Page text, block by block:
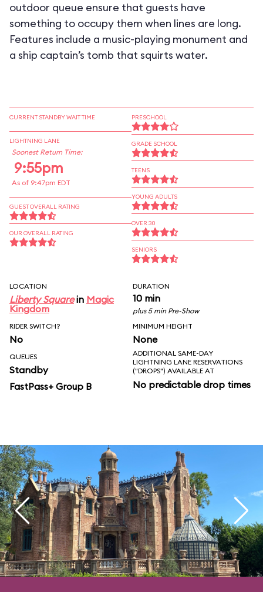
outdoor queue ensure that guests have
something to occupy them when lines are long.
Features include a music-playing monument and
a ship captain’s tomb that squirts water.
CURRENT STANDBY WAIT TIME
LIGHTNING LANE
Soonest Return Time:
9:55pm
As of 9:47pm EDT
GUEST OVERALL RATING
OUR OVERALL RATING
PRESCHOOL
GRADE SCHOOL
TEENS
YOUNG ADULTS
OVER 30
SENIORS
LOCATION
Liberty Squarein Magic
Kingdom
DURATION
10 min
plus 5 min Pre-Show
RIDER SWITCH?
No
MINIMUM HEIGHT
None
QUEUES
Standby
FastPass+ Group B
ADDITIONAL SAME-DAY
LIGHTNING LANE RESERVATIONS
("DROPS") AVAILABLE AT
No predictable drop times